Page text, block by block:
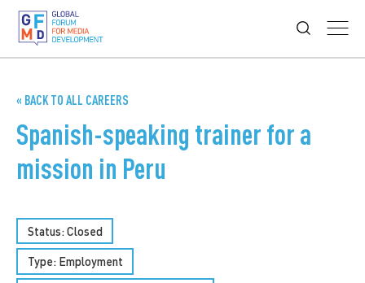
« BACK TO ALL CAREERS
Spanish-speaking trainer for a
mission in Peru
Status: Closed
Type: Employment